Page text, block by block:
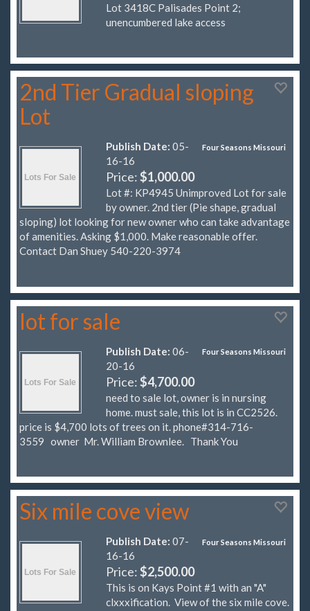
Lot 3418C Palisades Point 2;
unencumbered lake access
2nd Tier Gradual sloping
Lot
Four Seasons Missouri
Publish Date: 05-
16-16
Price:$1,000.00
Lot #: KP4945 Unimproved Lot for sale
by owner. 2nd tier (Pie shape, gradual
sloping) lot looking for new owner who can take advantage
of amenities. Asking $1,000. Make reasonable offer.
Contact Dan Shuey 540-220-3974
lot for sale
Four Seasons Missouri
Publish Date: 06-
20-16
Price:$4,700.00
need to sale lot, owner is in nursing
home. must sale, this lot is in CC2526.
price is $4,700 lots of trees on it. phone#314-716-
3559 owner Mr. William Brownlee. Thank You
Six mile cove view
Four Seasons Missouri
Publish Date: 07-
16-16
Price:$2,500.00
This is on Kays Point #1 with an "A"
clxxxification. View of the six mile cove.